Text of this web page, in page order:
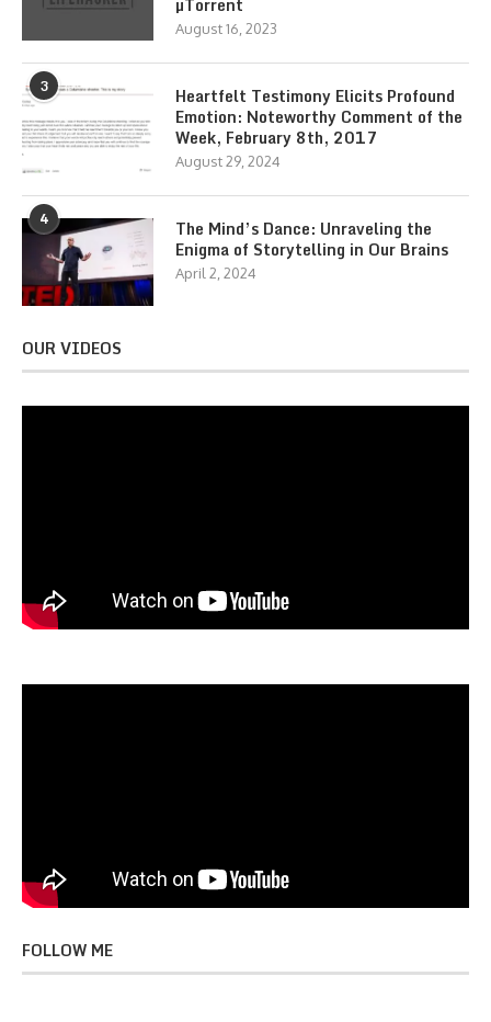
August 16, 2023
3
Heartfelt Testimony Elicits Profound
Emotion: Noteworthy Comment of the
Week, February 8th, 2017
August 29, 2024
4
The Mind’s Dance: Unraveling the
Enigma of Storytelling in Our Brains
April 2, 2024
OUR VIDEOS
FOLLOW ME